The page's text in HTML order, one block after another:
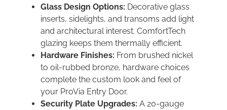
Glass Design Options: Decorative glass
inserts, sidelights, and transoms add light
and architectural interest. ComfortTech
glazing keeps them thermally efficient.
Hardware Finishes: From brushed nickel
to oil-rubbed bronze, hardware choices
complete the custom look and feel of
your ProVia Entry Door.
Security Plate Upgrades: A 20-gauge